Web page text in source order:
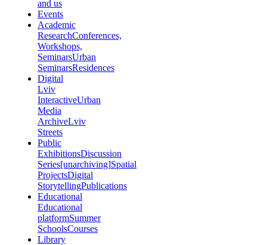
and us
Events
Academic
ResearchConferences,
Workshops,
SeminarsUrban
SeminarsResidences
Digital
Lviv
InteractiveUrban
Media
ArchiveLviv
Streets
Public
ExhibitionsDiscussion
Series[unarchiving]Spatial
ProjectsDigital
StorytellingPublications
Educational
Educational
platformSummer
SchoolsCourses
Library